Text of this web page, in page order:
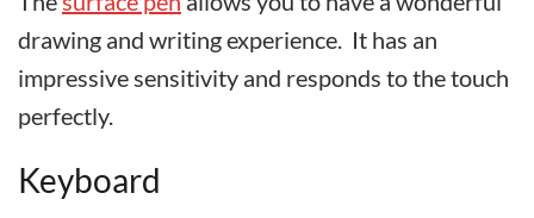
drawing and writing experience. It has an
impressive sensitivity and responds to the touch
perfectly.
Keyboard